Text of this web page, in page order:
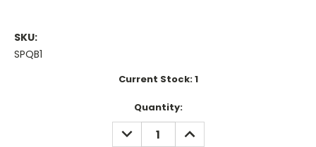
SKU:
SPQB1
Current Stock:1
Quantity:
DECREASE
QUANTITY:
INCREASE
QUANTITY: